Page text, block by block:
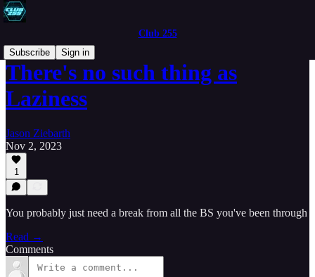
Club 255
Subscribe
Sign in
There's no such thing as
Laziness
Jason Ziebarth
Nov 2, 2023
1
You probably just need a break from all the BS you've been through
Read →
Comments